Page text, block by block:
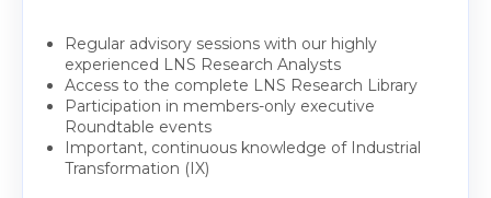
Regular advisory sessions with our highly
experienced LNS Research Analysts
Access to the complete LNS Research Library
Participation in members-only executive
Roundtable events
Important, continuous knowledge of Industrial
Transformation (IX)